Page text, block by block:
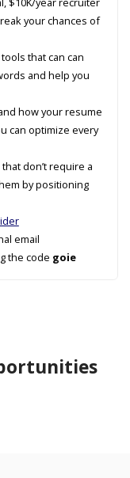
your chances of
that can can
and help you
how your resume
can optimize every
don’t require a
by positioning
email
the code goie